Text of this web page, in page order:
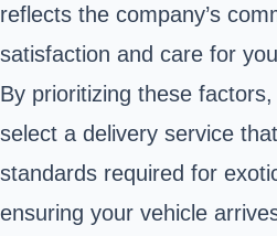
reflects the company’s
satisfaction and care for
By prioritizing these
select a delivery service
standards required for
ensuring your vehicle